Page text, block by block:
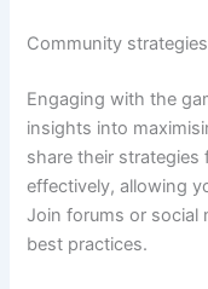
Community
Engaging with the
insights into
share their
effectively, allowing
Join forums or social
best practices.